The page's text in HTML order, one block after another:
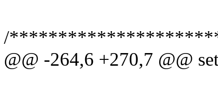
/
@@ -264,6 +270,7 @@